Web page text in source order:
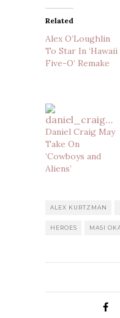
Related
Alex O’Loughlin
To Star In ‘Hawaii
Five-O’ Remake
Daniel Craig May
Take On
‘Cowboys and
Aliens’
ALEX KURTZMAN
HEROES MASI